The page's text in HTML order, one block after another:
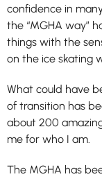
confidence in
the “MGHA way”
things with the
on the ice skating
What could have
of transition has
about 200
me for who I am.
The MGHA has